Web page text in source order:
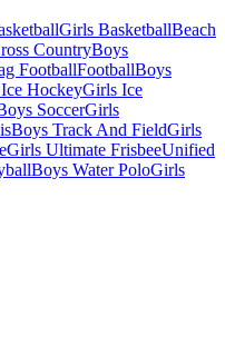
Girls BasketballBeach
CountryBoys
FootballFootballBoys
HockeyGirls Ice
SoccerGirls
Boys Track And FieldGirls
Girls Ultimate FrisbeeUnified
Boys Water PoloGirls